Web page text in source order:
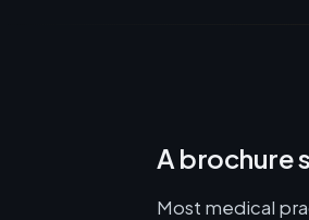
A brochure
Most medical